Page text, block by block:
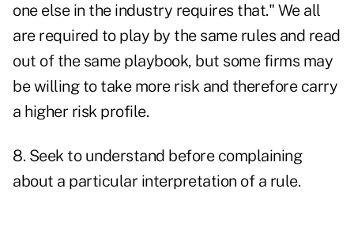
one else in the industry requires that." We all
are required to play by the same rules and read
out of the same playbook, but some firms may
be willing to take more risk and therefore carry
a higher risk profile.
8. Seek to understand before complaining
about a particular interpretation of a rule.